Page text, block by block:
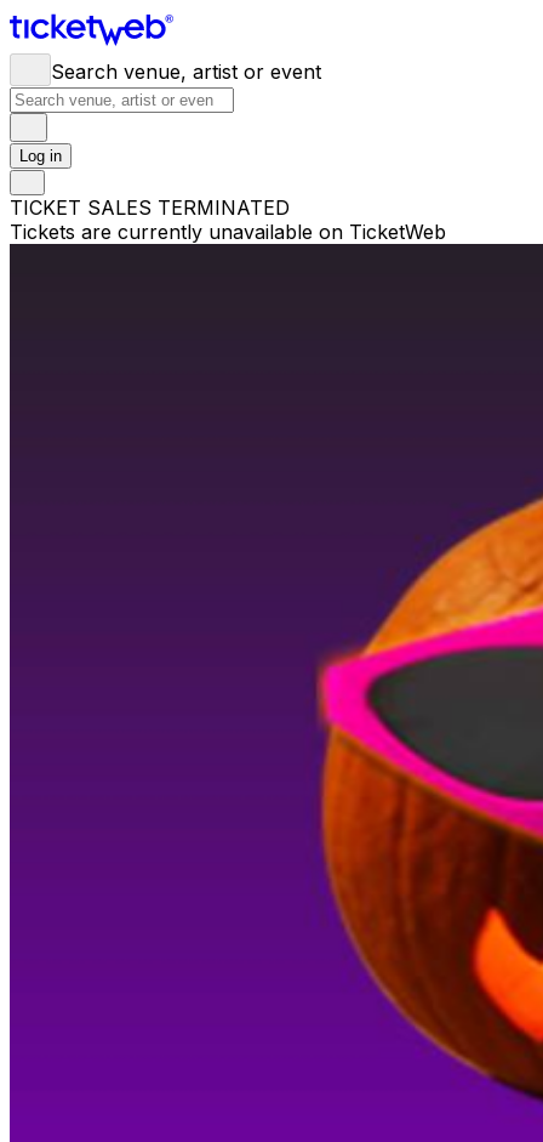
Search venue, artist or event
Log in
TICKET SALES TERMINATED
Tickets are currently unavailable on TicketWeb